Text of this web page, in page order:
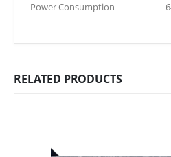
Power Consumption
RELATED PRODUCTS